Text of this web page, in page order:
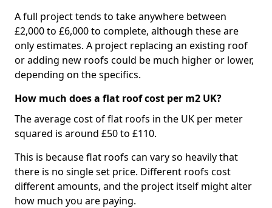
A full project tends to take anywhere between
£2,000 to £6,000 to complete, although these are
only estimates. A project replacing an existing roof
or adding new roofs could be much higher or lower,
depending on the specifics.
How much does a flat roof cost per m2 UK?
The average cost of flat roofs in the UK per meter
squared is around £50 to £110.
This is because flat roofs can vary so heavily that
there is no single set price. Different roofs cost
different amounts, and the project itself might alter
how much you are paying.